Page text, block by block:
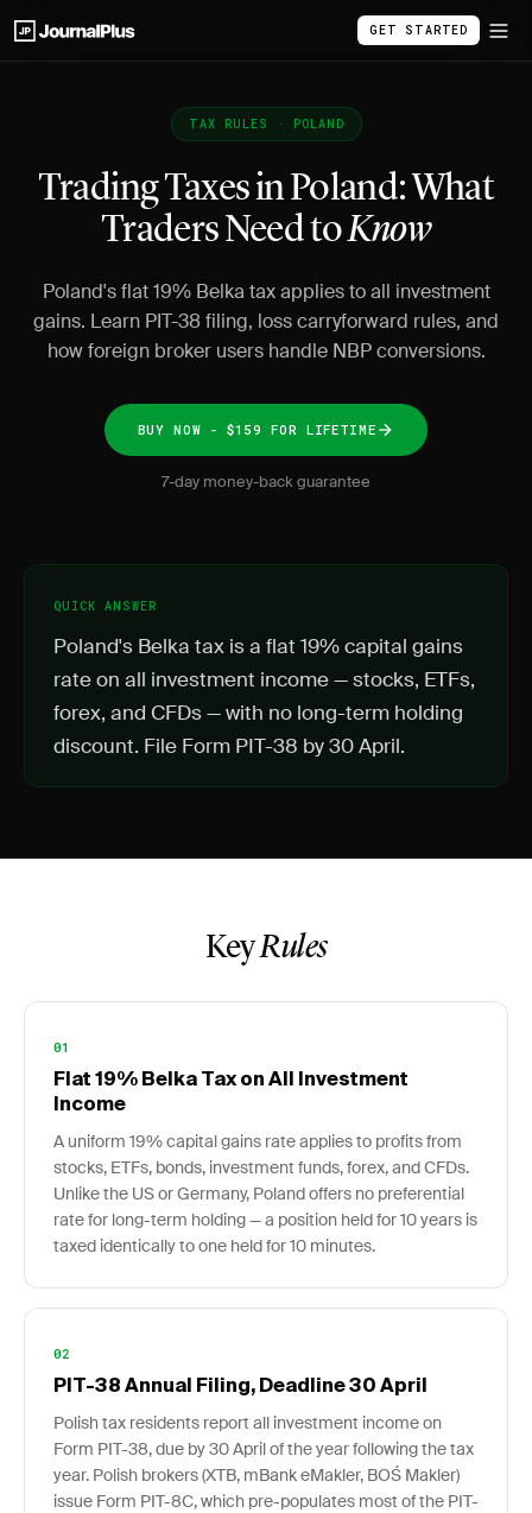
GET STARTED
TAX RULES · POLAND
Trading Taxes in Poland: What
Traders Need toKnow
Poland's flat 19% Belka tax applies to all investment
gains. Learn PIT-38 filing, loss carryforward rules, and
how foreign broker users handle NBP conversions.
BUY NOW - $159 FOR LIFETIME
7-day money-back guarantee
QUICK ANSWER
Poland's Belka tax is a flat 19% capital gains
rate on all investment income — stocks, ETFs,
forex, and CFDs — with no long-term holding
discount. File Form PIT-38 by 30 April.
KeyRules
01
Flat 19% Belka Tax on All Investment
Income
A uniform 19% capital gains rate applies to profits from
stocks, ETFs, bonds, investment funds, forex, and CFDs.
Unlike the US or Germany, Poland offers no preferential
rate for long-term holding — a position held for 10 years is
taxed identically to one held for 10 minutes.
02
PIT-38 Annual Filing, Deadline 30 April
Polish tax residents report all investment income on
Form PIT-38, due by 30 April of the year following the tax
year. Polish brokers (XTB, mBank eMakler, BOŚ Makler)
issue Form PIT-8C, which pre-populates most of the PIT-